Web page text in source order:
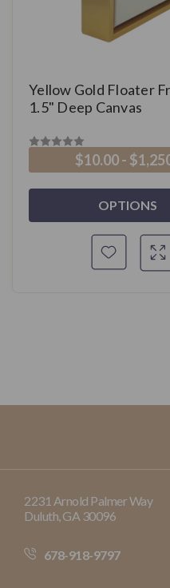
Yellow Gold Floater
1.5" Deep Canvas
$10.00 -
OPTIONS
2231 Arnold Palmer Way
Duluth, GA 30096
678-918-9797